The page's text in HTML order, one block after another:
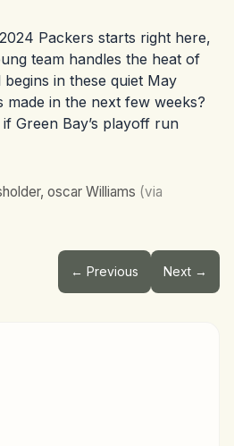
Packers starts right here,
team handles the heat of
in these quiet May
in the next few weeks?
Green Bay’s playoff run
oscar Williams (via
← Previous Next →